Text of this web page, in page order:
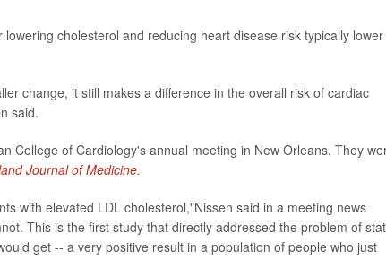
cholesterol and reducing heart disease risk typically lower
change, it still makes a difference in the overall risk of cardiac
said.
College of Cardiology's annual meeting in New Orleans. They
Journal of Medicine.
with elevated LDL cholesterol,"Nissen said in a meeting news
This is the first study that directly addressed the problem of
get -- a very positive result in a population of people who just